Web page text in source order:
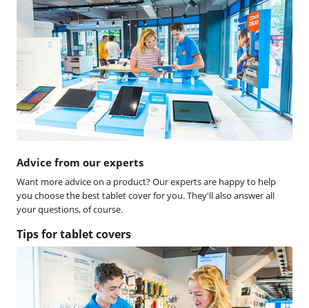
Advice from our experts
Want more advice on a product? Our experts are happy to help
you choose the best tablet cover for you. They'll also answer all
your questions, of course.
Tips for tablet covers